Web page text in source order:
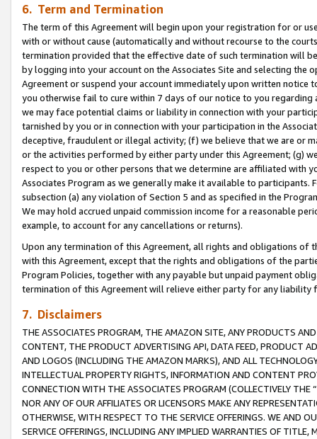
6. Term and Termination
The term of this Agreement will begin upon your registration for or
with or without cause (automatically and without recourse to the
termination provided that the effective date of such termination will
by logging into your account on the Associates Site and selecting the
Agreement or suspend your account immediately upon written
you otherwise fail to cure within 7 days of our notice to you
we may face potential claims or liability in connection with your
tarnished by you or in connection with your participation in the
deceptive, fraudulent or illegal activity; (f) we believe that we are or
or the activities performed by either party under this Agreement; (g)
respect to you or other persons that we determine are affiliated with
Associates Program as we generally make it available to
subsection (a) any violation of Section 5 and as specified in the
We may hold accrued unpaid commission income for a reasonable
example, to account for any cancellations or returns).
Upon any termination of this Agreement, all rights and obligations of
with this Agreement, except that the rights and obligations of the
Program Policies, together with any payable but unpaid payment
termination of this Agreement will relieve either party for any
7. Disclaimers
THE ASSOCIATES PROGRAM, THE AMAZON SITE, ANY PRODUCTS
CONTENT, THE PRODUCT ADVERTISING API, DATA FEED, PRODUCT
AND LOGOS (INCLUDING THE AMAZON MARKS), AND ALL
INTELLECTUAL PROPERTY RIGHTS, INFORMATION AND CONTENT
CONNECTION WITH THE ASSOCIATES PROGRAM (COLLECTIVELY THE “
NOR ANY OF OUR AFFILIATES OR LICENSORS MAKE ANY
OTHERWISE, WITH RESPECT TO THE SERVICE OFFERINGS. WE AND
SERVICE OFFERINGS, INCLUDING ANY IMPLIED WARRANTIES OF